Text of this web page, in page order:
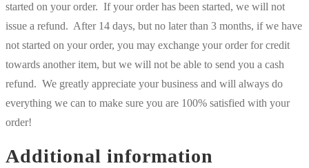
started on your order. If your order has been started, we will not
issue a refund. After 14 days, but no later than 3 months, if we have
not started on your order, you may exchange your order for credit
towards another item, but we will not be able to send you a cash
refund. We greatly appreciate your business and will always do
everything we can to make sure you are 100% satisfied with your
order!
Additional information